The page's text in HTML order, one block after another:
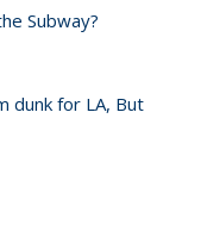
Subway?
dunk for LA, But